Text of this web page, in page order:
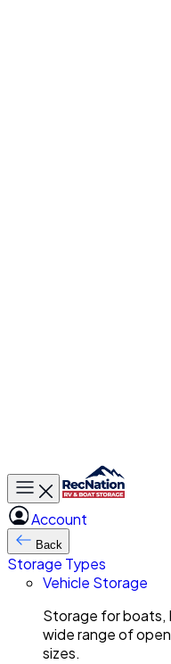
Toggle main menu
Account
Back
Storage Types
Vehicle Storage
Storage for boats,
wide range of
sizes.